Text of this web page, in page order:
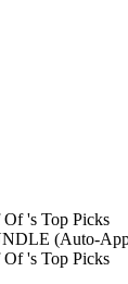
Of's Top Picks
(Auto-
Of's Top Picks